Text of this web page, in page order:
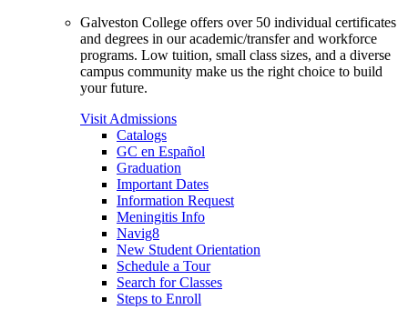
Galveston College offers over 50 individual certificates
and degrees in our academic/transfer and workforce
programs. Low tuition, small class sizes, and a diverse
campus community make us the right choice to build
your future.
Visit Admissions
Catalogs
GC en Español
Graduation
Important Dates
Information Request
Meningitis Info
Navig8
New Student Orientation
Schedule a Tour
Search for Classes
Steps to Enroll